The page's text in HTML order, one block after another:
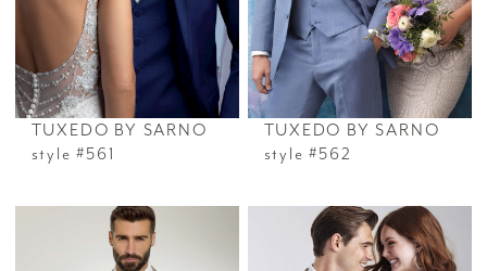
TUXEDO BY SARNO
style #561
TUXEDO BY SARNO
style #562